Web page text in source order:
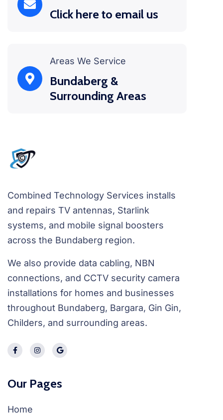
Click here to email us
Areas We Service
Bundaberg &
Surrounding Areas
Combined Technology Services installs
and repairs TV antennas, Starlink
systems, and mobile signal boosters
across the Bundaberg region.
We also provide data cabling, NBN
connections, and CCTV security camera
installations for homes and businesses
throughout Bundaberg, Bargara, Gin Gin,
Childers, and surrounding areas.
Our Pages
Home